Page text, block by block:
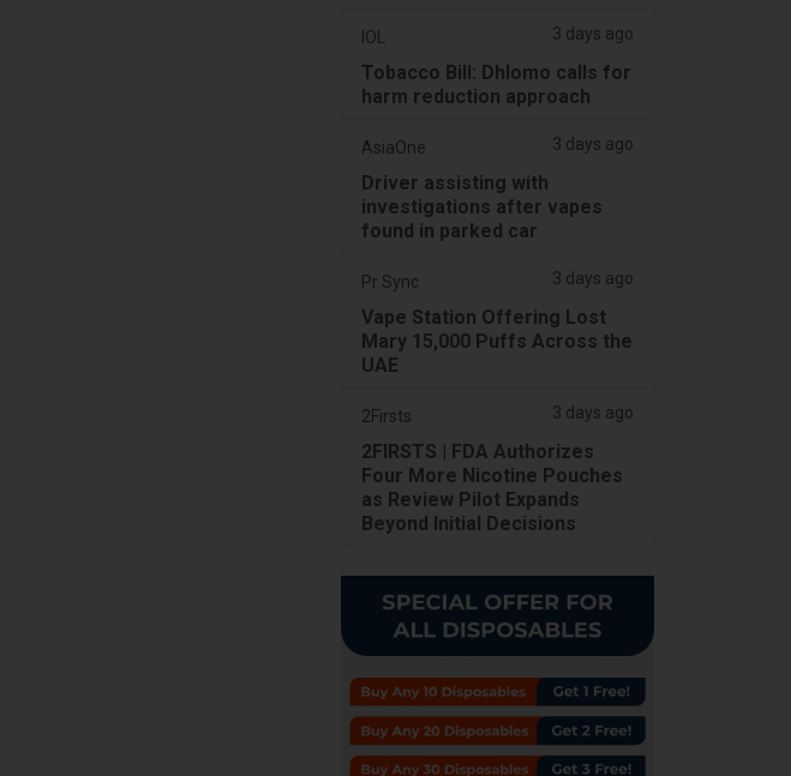
IOL 3 days ago
Tobacco Bill: Dhlomo calls for
harm reduction approach
AsiaOne 3 days ago
Driver assisting with
investigations after vapes
found in parked car
Pr Sync 3 days ago
Vape Station Offering Lost
Mary 15,000 Puffs Across the
UAE
2Firsts 3 days ago
2FIRSTS | FDA Authorizes
Four More Nicotine Pouches
as Review Pilot Expands
Beyond Initial Decisions